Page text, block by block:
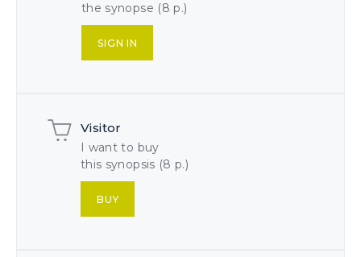
the synopse (8 p.)
SIGN IN
Visitor
I want to buy
this synopsis (8 p.)
BUY